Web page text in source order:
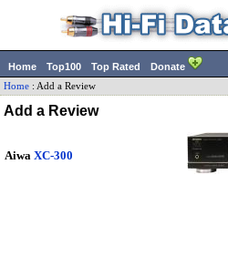
Home Top100 Top Rated Donate
Home : Add a Review
Add a Review
Aiwa XC-300